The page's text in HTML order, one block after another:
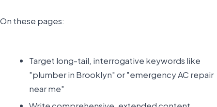
On these pages:
Target long-tail, interrogative keywords like
"plumber in Brooklyn" or "emergency AC repair
near me"